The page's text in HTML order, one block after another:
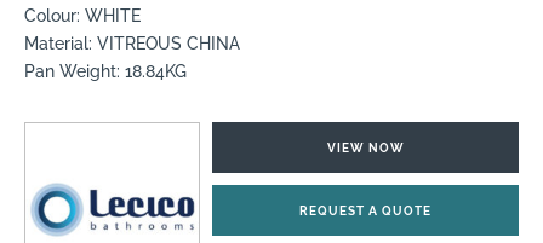
Colour: WHITE
Material: VITREOUS CHINA
Pan Weight: 18.84KG
VIEW NOW
REQUEST A QUOTE